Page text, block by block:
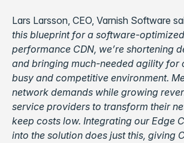
Lars Larsson, CEO, Varnish Software
this blueprint for a software-
performance CDN, we’re shortening
and bringing much-needed agility for
busy and competitive environment.
network demands while growing
service providers to transform their
keep costs low. Integrating our Edge
into the solution does just this, giving